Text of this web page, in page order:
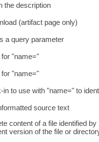
the description
(artifact page only)
a query parameter
"name="
"name="
to use with "name=" to
source text
content of a file identified
version of the file or